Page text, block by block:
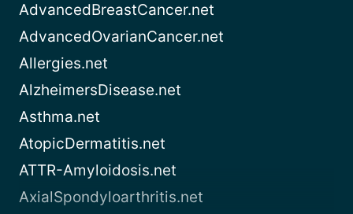
AdvancedBreastCancer.net
AdvancedOvarianCancer.net
Allergies.net
AlzheimersDisease.net
Asthma.net
AtopicDermatitis.net
ATTR-Amyloidosis.net
AxialSpondyloarthritis.net